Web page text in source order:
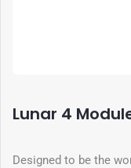
Lunar 4
Designed to be the